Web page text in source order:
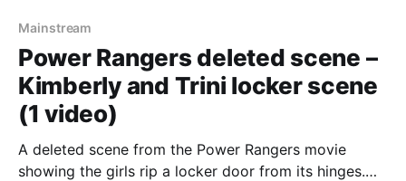
Mainstream
Power Rangers deleted scene –
Kimberly and Trini locker scene
(1 video)
A deleted scene from the Power Rangers movie
showing the girls rip a locker door from its hinges.